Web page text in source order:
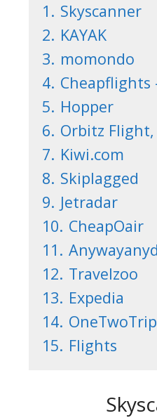
1. Skyscanner
2. KAYAK
3. momondo
4. Cheapflights
5. Hopper
6. Orbitz Flight,
7. Kiwi.com
8. Skiplagged
9. Jetradar
10. CheapOair
11.
12. Travelzoo
13. Expedia
14.
15. Flights